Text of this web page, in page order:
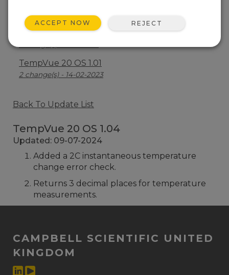
1 change(s) - 08-05-2024
TempVue 20 OS 1.00
TempVue 20 OS 1.01
2 change(s) - 14-02-2023
Back To Update List
TempVue 20 OS 1.04
Updated: 09-07-2024
Added a 2C instantaneous temperature
change error check.
Returns 3 decimal places for temperature
measurements.
CAMPBELL SCIENTIFIC UNITED
KINGDOM
ACCEPT NOW REJECT